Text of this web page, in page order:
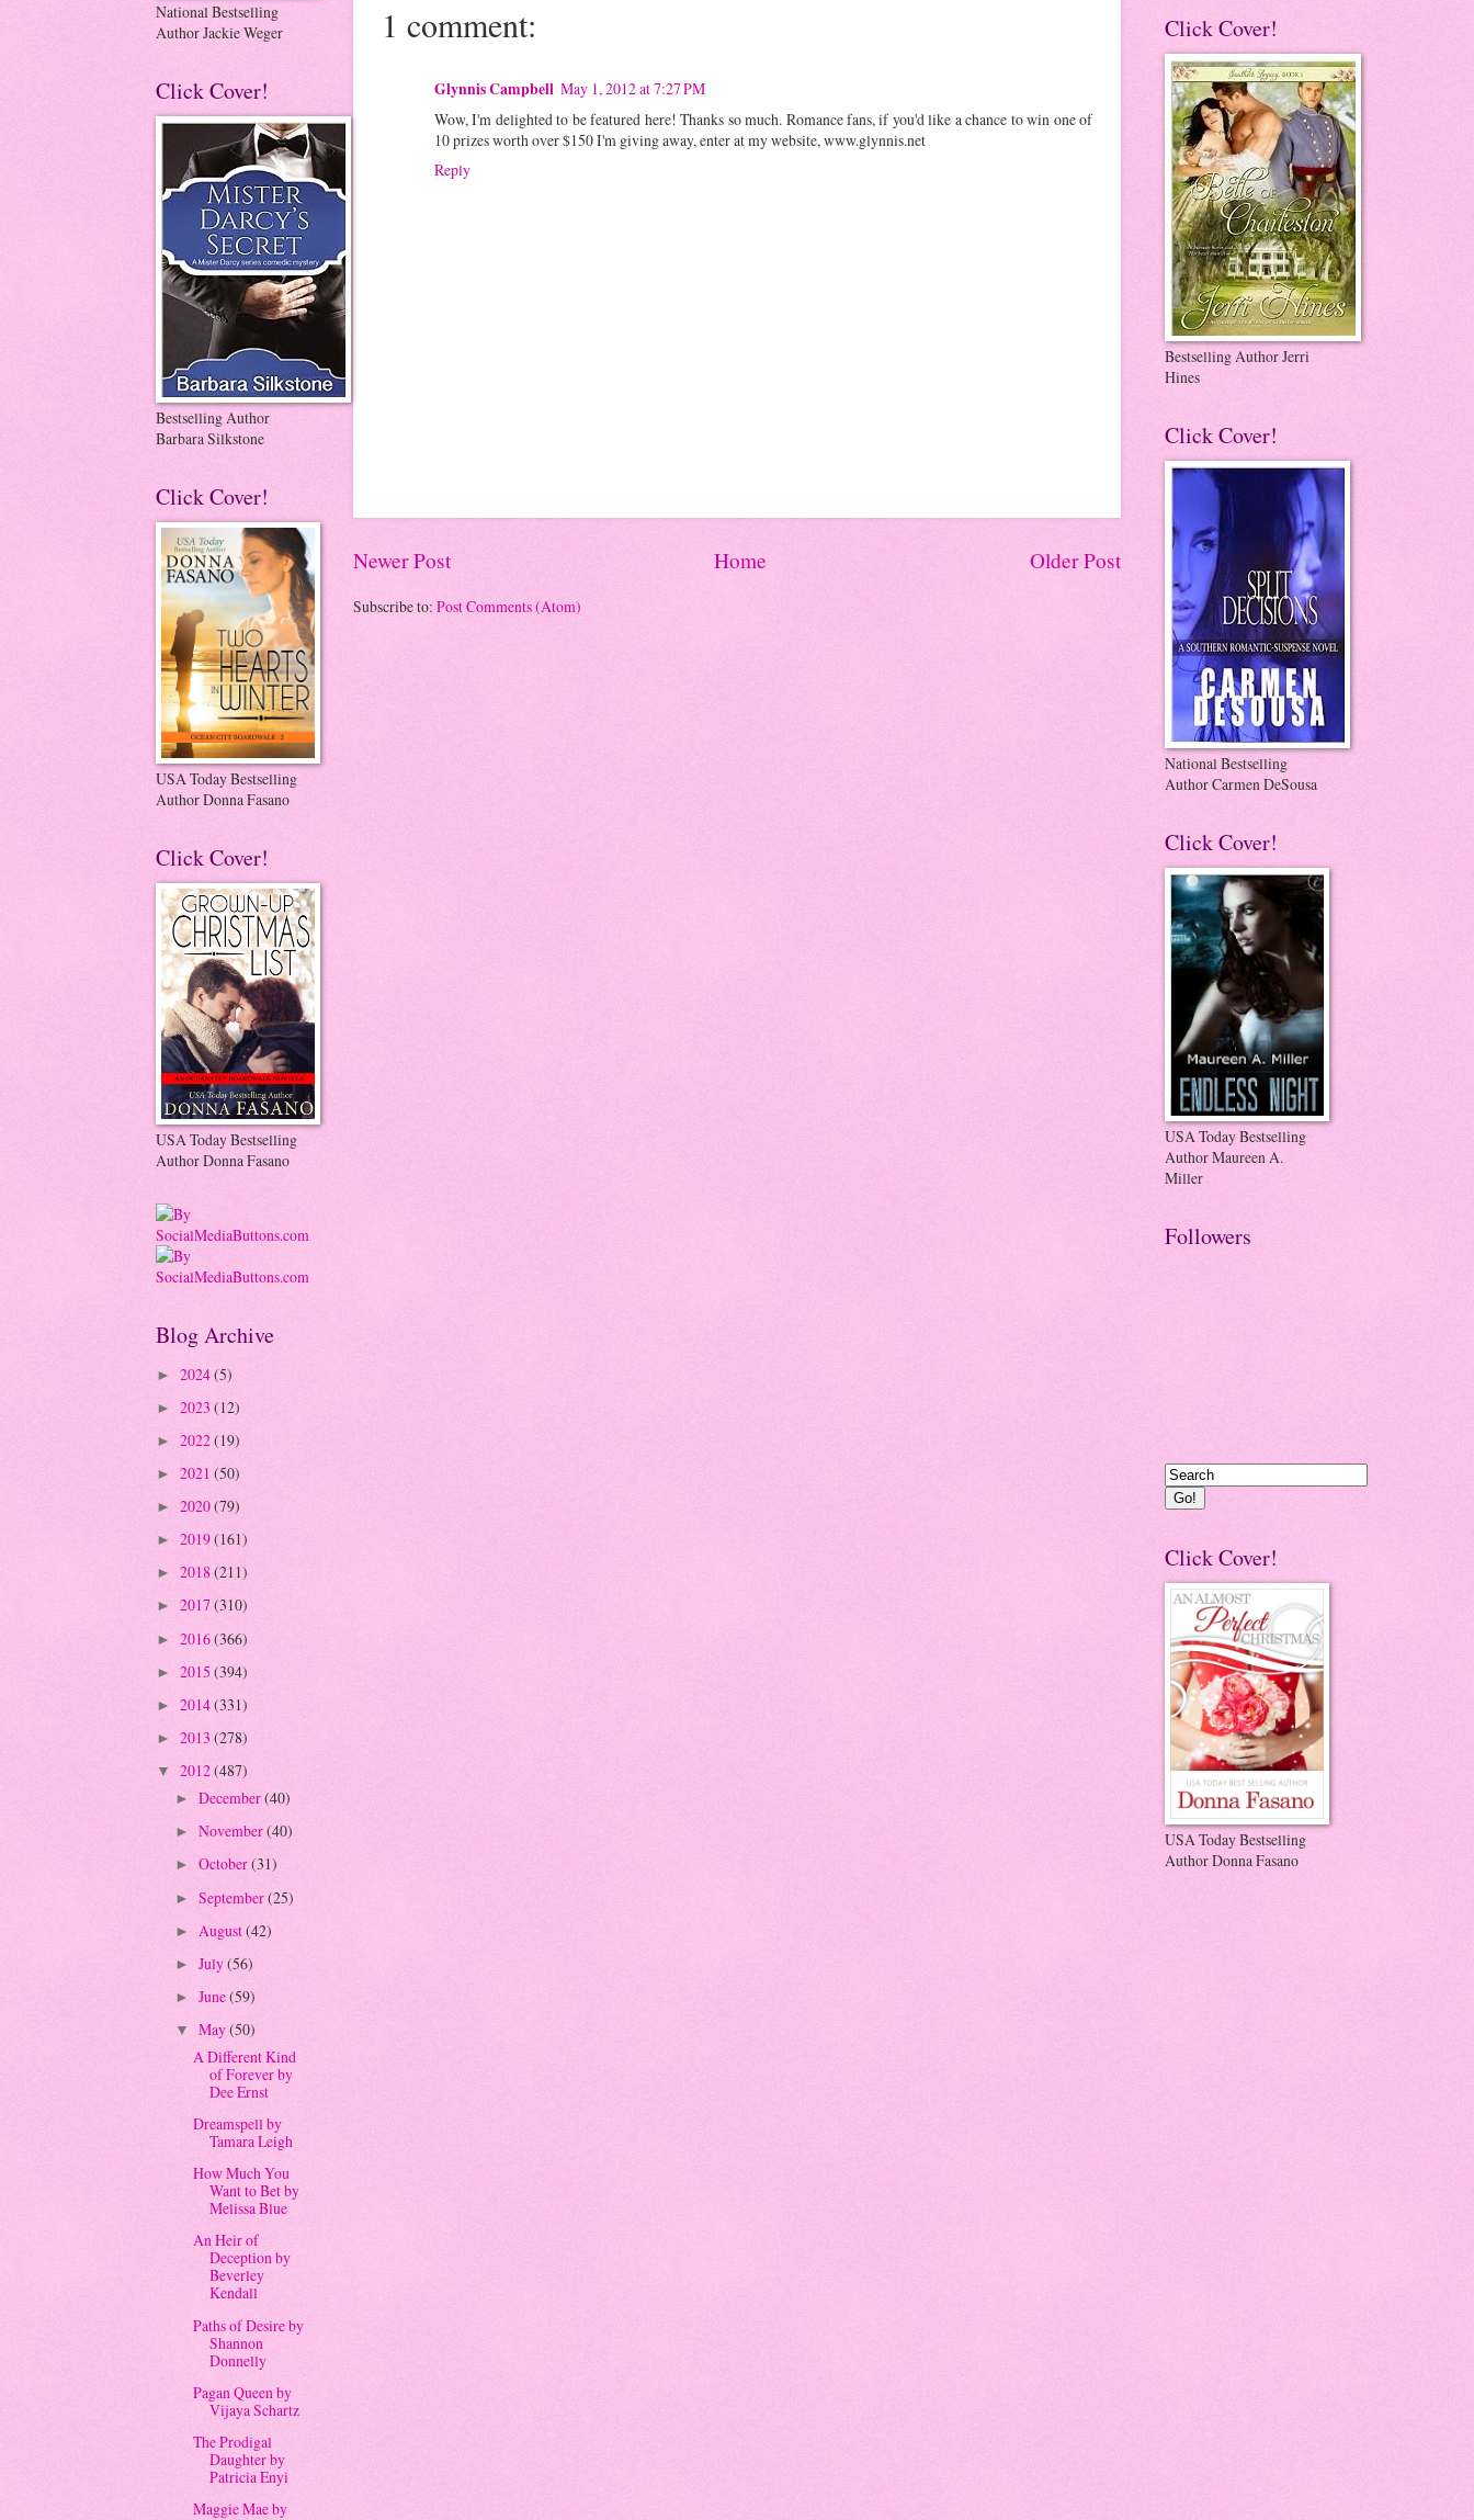
1 comment:
Glynnis Campbell May 1, 2012 at 7:27 PM
Wow, I'm delighted to be featured here! Thanks so much. Romance fans, if you'd like a chance to win one of
10 prizes worth over $150 I'm giving away, enter at my website, www.glynnis.net
Reply
Newer Post Older Post
Home
Subscribe to: Post Comments (Atom)
National Bestselling
Author Jackie Weger
Click Cover!
Bestselling Author
Barbara Silkstone
Click Cover!
USA Today Bestselling
Author Donna Fasano
Click Cover!
USA Today Bestselling
Author Donna Fasano
Blog Archive
► 2024(5)
► 2023 (12)
► 2022(19)
► 2021 (50)
► 2020(79)
► 2019(161)
► 2018(211)
► 2017(310)
► 2016(366)
► 2015 (394)
► 2014(331)
► 2013 (278)
▼ 2012(487)
► December(40)
► November(40)
► October(31)
► September(25)
► August(42)
► July(56)
► June(59)
▼ May(50)
A Different Kind
of Forever by
Dee Ernst
Dreamspell by
Tamara Leigh
How Much You
Want to Bet by
Melissa Blue
An Heir of
Deception by
Beverley
Kendall
Paths of Desire by
Shannon
Donnelly
Pagan Queen by
Vijaya Schartz
The Prodigal
Daughter by
Patricia Enyi
Maggie Mae by
Click Cover!
Bestselling Author Jerri
Hines
Click Cover!
National Bestselling
Author Carmen DeSousa
Click Cover!
USA Today Bestselling
Author Maureen A.
Miller
Followers
Click Cover!
USA Today Bestselling
Author Donna Fasano